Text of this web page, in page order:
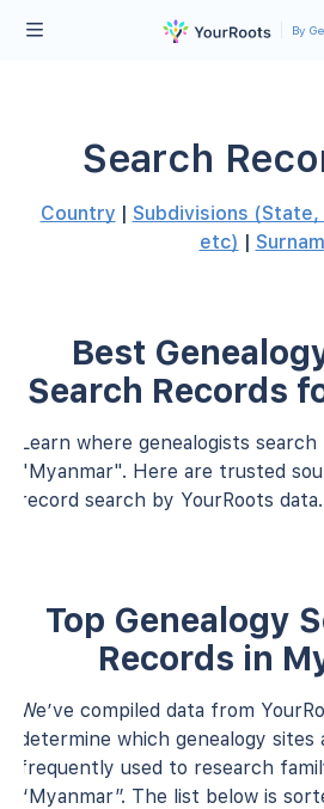
By
Search
Country | Subdivisions
etc) |
Best
Search Records
Learn where genealogists
"Myanmar". Here are trusted
record search by YourRoots data.
Top Genealogy
Records in
We’ve compiled data from
determine which genealogy sites
frequently used to research
“Myanmar”. The list below is